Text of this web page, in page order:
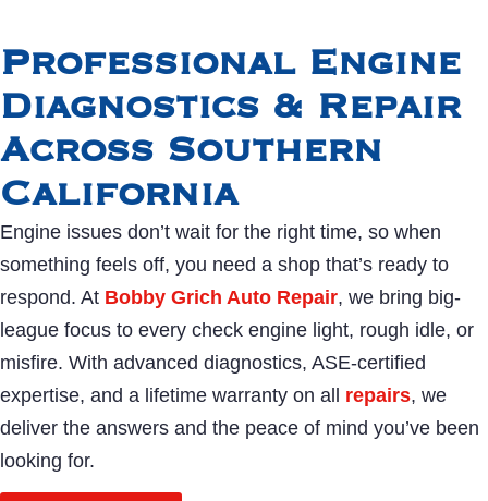
Professional Engine
Diagnostics & Repair
Across Southern
California
Engine issues don’t wait for the right time, so when
something feels off, you need a shop that’s ready to
respond. At Bobby Grich Auto Repair, we bring big-
league focus to every check engine light, rough idle, or
misfire. With advanced diagnostics, ASE-certified
expertise, and a lifetime warranty on all repairs, we
deliver the answers and the peace of mind you’ve been
looking for.